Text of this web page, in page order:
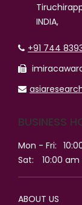
INDIA,
+91 744
BUSINESS
Mon - Fri:
Sat:
10:00
ABOUT US